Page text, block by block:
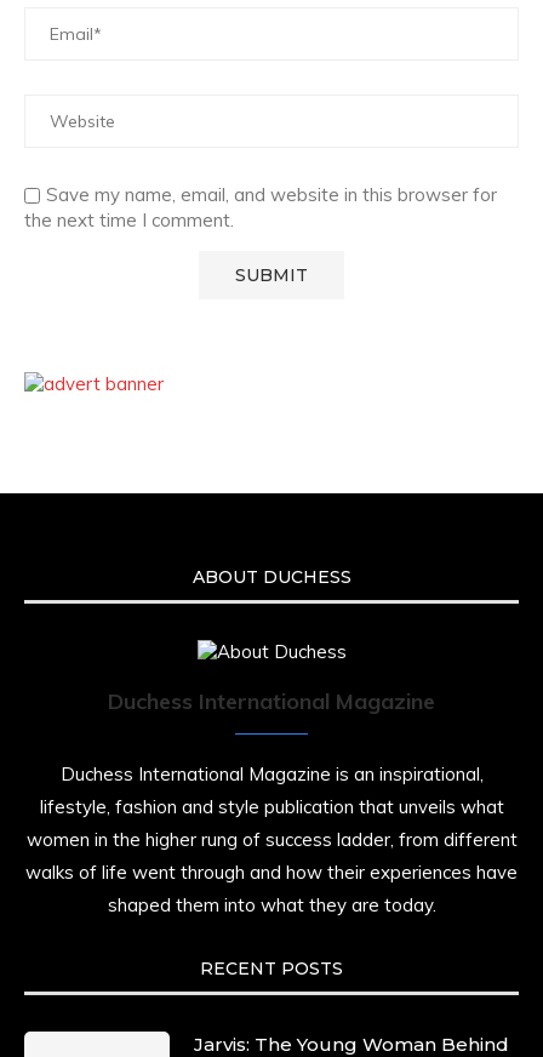
Save my name, email, and website in this browser for
the next time I comment.
ABOUT DUCHESS
Duchess International Magazine
Duchess International Magazine is an inspirational,
lifestyle, fashion and style publication that unveils what
women in the higher rung of success ladder, from different
walks of life went through and how their experiences have
shaped them into what they are today.
RECENT POSTS
Jarvis: The Young Woman Behind